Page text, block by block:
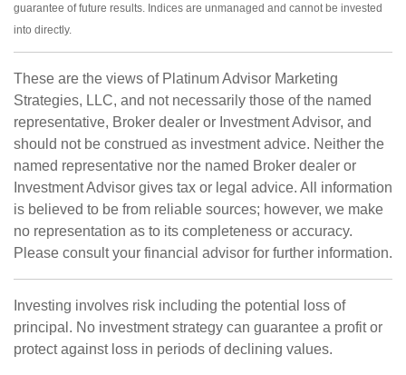
guarantee of future results. Indices are unmanaged and cannot be invested
into directly.
These are the views of Platinum Advisor Marketing
Strategies, LLC, and not necessarily those of the named
representative, Broker dealer or Investment Advisor, and
should not be construed as investment advice. Neither the
named representative nor the named Broker dealer or
Investment Advisor gives tax or legal advice. All information
is believed to be from reliable sources; however, we make
no representation as to its completeness or accuracy.
Please consult your financial advisor for further information.
Investing involves risk including the potential loss of
principal. No investment strategy can guarantee a profit or
protect against loss in periods of declining values.